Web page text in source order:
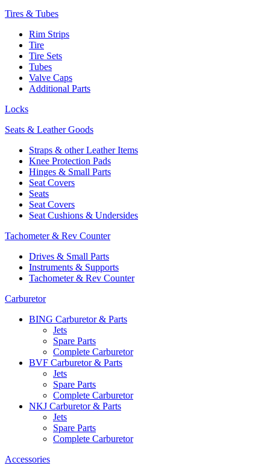
Tires & Tubes
Rim Strips
Tire
Tire Sets
Tubes
Valve Caps
Additional Parts
Locks
Seats & Leather Goods
Straps & other Leather Items
Knee Protection Pads
Hinges & Small Parts
Seat Covers
Seats
Seat Covers
Seat Cushions & Undersides
Tachometer & Rev Counter
Drives & Small Parts
Instruments & Supports
Tachometer & Rev Counter
Carburetor
BING Carburetor & Parts
Jets
Spare Parts
Complete Carburetor
BVF Carburetor & Parts
Jets
Spare Parts
Complete Carburetor
NKJ Carburetor & Parts
Jets
Spare Parts
Complete Carburetor
Accessories